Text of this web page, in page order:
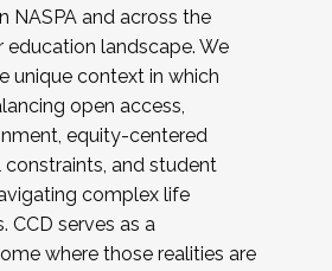
NASPA and across the
education landscape. We
unique context in which
open access,
equity-centered
constraints, and student
complex life
CCD serves as a
where those realities are